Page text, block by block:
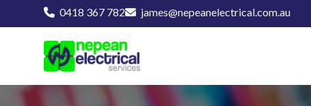
0418 367 782 james@nepeanelectrical.com.au